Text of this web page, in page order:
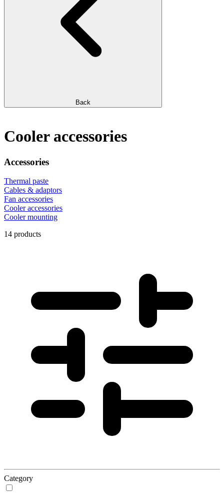
Back
Cooler accessories
Accessories
Thermal paste
Cables & adaptors
Fan accessories
Cooler accessories
Cooler mounting
14 products
Category